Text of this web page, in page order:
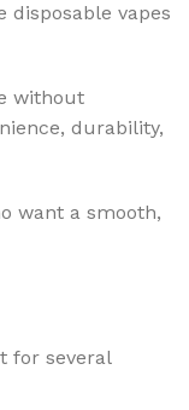
vapes
without
durability,
want a smooth,
for several